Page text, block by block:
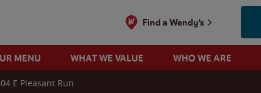
Find a Wendy's
MENU WHAT WE VALUE WHO WE ARE
E Pleasant Run